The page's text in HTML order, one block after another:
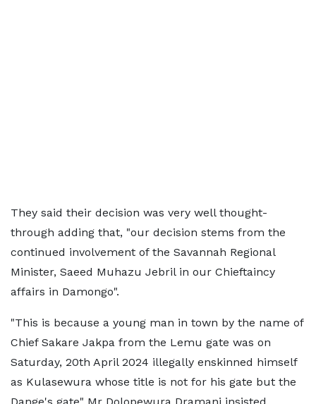
They said their decision was very well thought-
through adding that, "our decision stems from the
continued involvement of the Savannah Regional
Minister, Saeed Muhazu Jebril in our Chieftaincy
affairs in Damongo".
"This is because a young man in town by the name of
Chief Sakare Jakpa from the Lemu gate was on
Saturday, 20th April 2024 illegally enskinned himself
as Kulasewura whose title is not for his gate but the